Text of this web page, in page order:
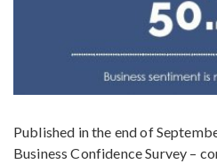
Published in the end of
Business Confidence Survey –